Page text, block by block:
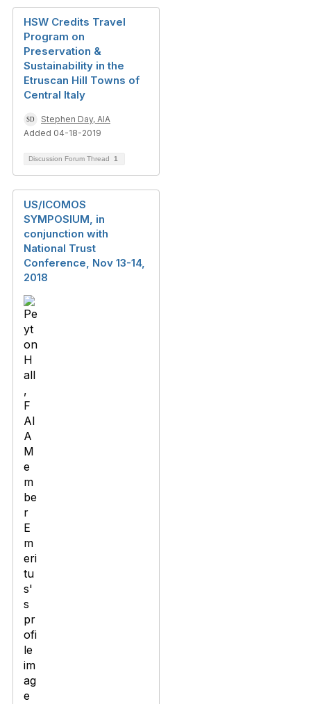
HSW Credits Travel
Program on
Preservation &
Sustainability in the
Etruscan Hill Towns of
Central Italy
Stephen Day, AIA
Added 04-18-2019
Discussion Forum Thread 1
US/ICOMOS
SYMPOSIUM, in
conjunction with
National Trust
Conference, Nov 13-14,
2018